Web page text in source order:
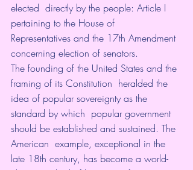
elected  directly by the people: Article I
pertaining to the House of
Representatives and the 17th Amendment
concerning election of senators.
The founding of the United States and the
framing of its Constitution  heralded the
idea of popular sovereignty as the
standard by which  popular government
should be established and sustained. The
American  example, exceptional in the
late 18th century, has become a world-